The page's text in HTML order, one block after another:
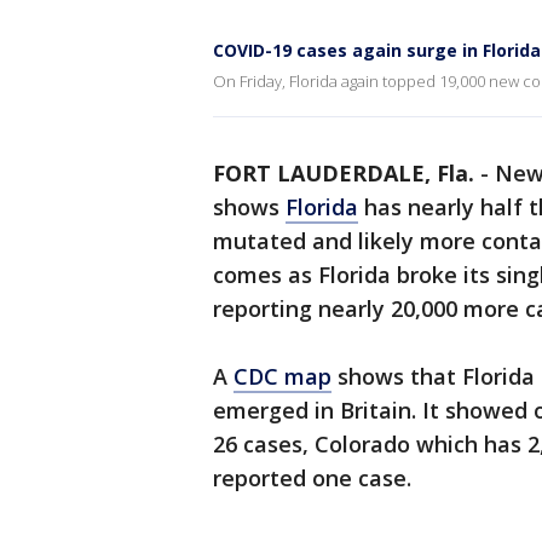
COVID-19 cases again surge in Florida
On Friday, Florida again topped 19,000 new
FORT LAUDERDALE, Fla. -
shows Florida has nearly half
mutated and likely more
comes as Florida broke its
reporting nearly 20,000 more
A CDC map shows that Florida
emerged in Britain. It showed
26 cases, Colorado which has
reported one case.